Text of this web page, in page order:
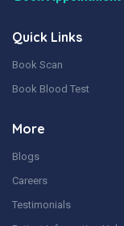
Quick Links
Book Scan
Book Blood Test
More
Blogs
Careers
Testimonials